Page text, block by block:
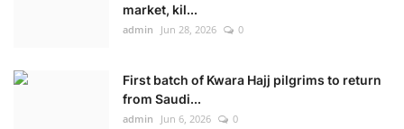
market, kil...
admin Jun 28, 2026 0
First batch of Kwara Hajj pilgrims to return
from Saudi...
admin Jun 6, 2026 0